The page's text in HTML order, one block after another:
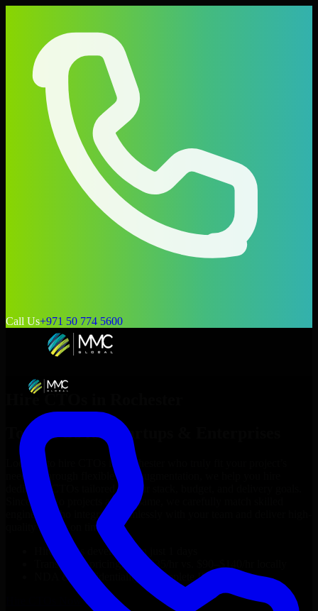
Call Us+971 50 774 5600
Hire CTOs
Top
CTOsfor Startups & Enterprises
Looking to hire in Rochester
needs? Through flexible staff augmentation, we help you hire
dedicated CTOs
tailored to your stack, budget, and delivery goals.
Since no two projects are the same, we carefully match skilled
engineers who integrate seamlessly with your team and deliver high-
quality results on time.
Hire
CTOs
developers in just 1 days
Transparent pricing: $30–$35/hr vs. $90–$140/hr locally
NDA & Confidentiality & complete IP ownership
Now